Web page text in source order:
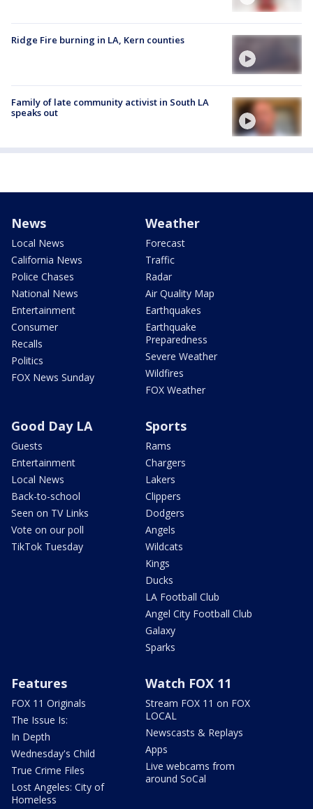
Ridge Fire burning in LA, Kern counties
Family of late community activist in South LA
speaks out
News
Local News
California News
Police Chases
National News
Entertainment
Consumer
Recalls
Politics
FOX News Sunday
Weather
Forecast
Traffic
Radar
Air Quality Map
Earthquakes
Earthquake
Preparedness
Severe Weather
Wildfires
FOX Weather
Good Day LA
Guests
Entertainment
Local News
Back-to-school
Seen on TV Links
Vote on our poll
TikTok Tuesday
Sports
Rams
Chargers
Lakers
Clippers
Dodgers
Angels
Wildcats
Kings
Ducks
LA Football Club
Angel City Football Club
Galaxy
Sparks
Features
FOX 11 Originals
The Issue Is:
In Depth
Wednesday's Child
True Crime Files
Lost Angeles: City of
Homeless
Watch FOX 11
Stream FOX 11 on FOX
LOCAL
Newscasts & Replays
Apps
Live webcams from
around SoCal